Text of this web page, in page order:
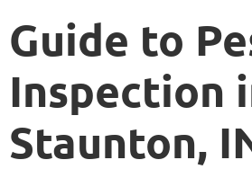
Guide to
Inspection
Staunton,